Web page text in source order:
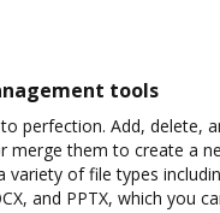
tools
perfection. Add, delete,
merge them to create a
variety of file types
and PPTX, which you